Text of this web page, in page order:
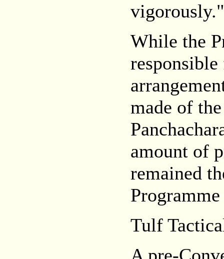
vigorously."
While the
made of
amount of
remained
Tulf